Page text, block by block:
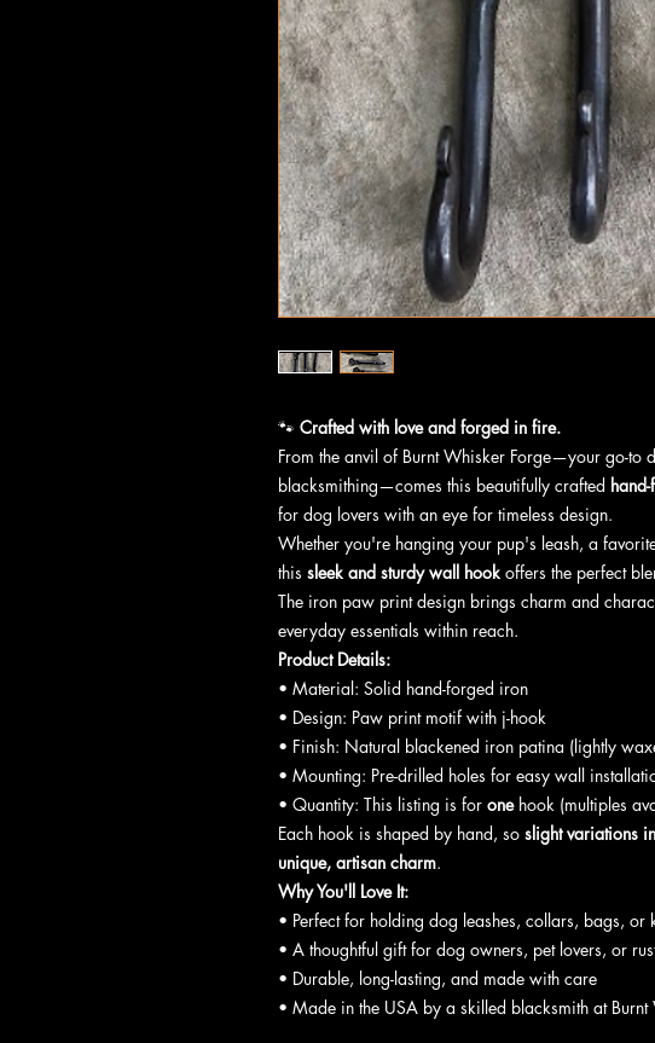
🐾 Crafted with love and forged in fire.
From the anvil of Burnt Whisker Forge—your go-to
blacksmithing—comes this beautifully crafted
for dog lovers with an eye for timeless design.
Whether you're hanging your pup's leash, a
this sleek and sturdy wall hookoffers the perfect
The iron paw print design brings charm and
everyday essentials within reach.
Product Details:
• Material: Solid hand-forged iron
• Design: Paw print motif with j-hook
• Finish: Natural blackened iron patina (lightly
• Mounting: Pre-drilled holes for easy wall
• Quantity: This listing is for onehook (multiples
Each hook is shaped by hand, so slight variations
unique, artisan charm.
Why You'll Love It:
• Perfect for holding dog leashes, collars, bags, or
• A thoughtful gift for dog owners, pet lovers, or
• Durable, long-lasting, and made with care
• Made in the USA by a skilled blacksmith at Burnt